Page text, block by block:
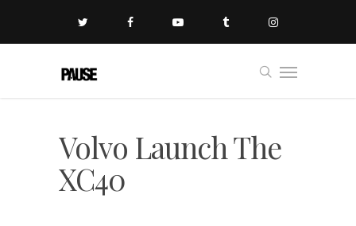
Volvo Launch The
XC40